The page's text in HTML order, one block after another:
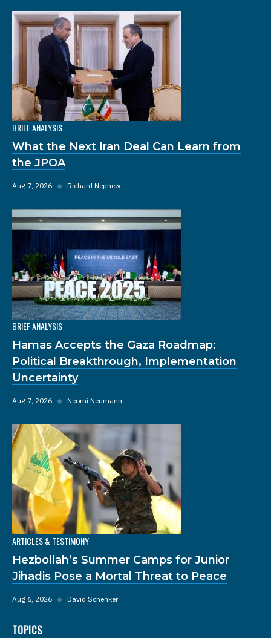
BRIEF ANALYSIS
What the Next Iran Deal Can Learn from
the JPOA
Aug 7, 2026 ◆ Richard Nephew
BRIEF ANALYSIS
Hamas Accepts the Gaza Roadmap:
Political Breakthrough, Implementation
Uncertainty
Aug 7, 2026 ◆ Neomi Neumann
ARTICLES & TESTIMONY
Hezbollah’s Summer Camps for Junior
Jihadis Pose a Mortal Threat to Peace
Aug 6, 2026 ◆ David Schenker
TOPICS